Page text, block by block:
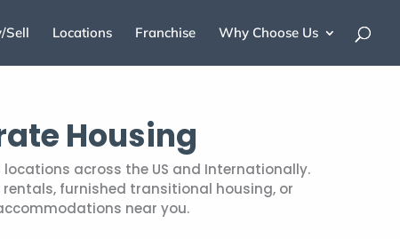
Sell Locations Franchise Why Choose Us
Housing
across the US and Internationally.
furnished transitional housing, or
near you.